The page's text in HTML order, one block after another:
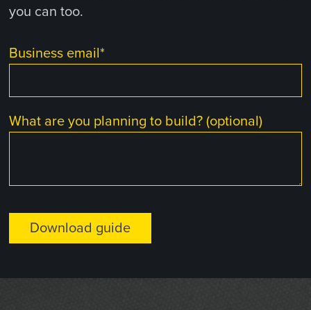
you can too.
Business email*
What are you planning to build? (optional)